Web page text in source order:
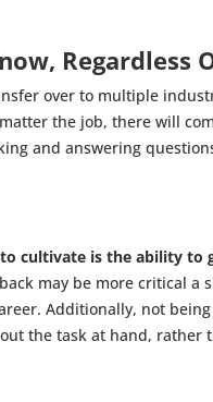
Regardless
over to multiple
the job, there will
and answering
cultivate is the ability to
may be more critical
Additionally, not
the task at hand, rather